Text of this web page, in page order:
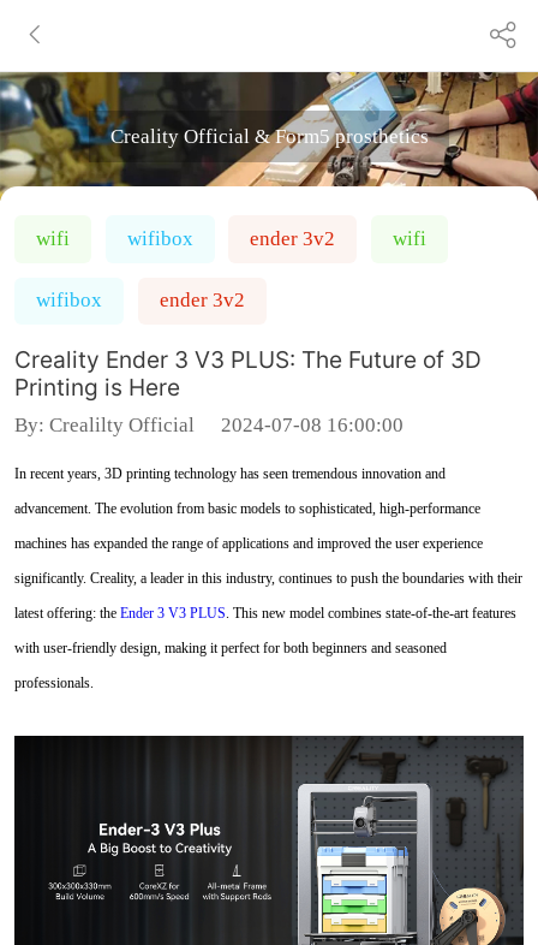
Creality Official & Form5 prosthetics
wifi wifibox ender 3v2 wifi
wifibox ender 3v2
Creality Ender 3 V3 PLUS: The Future of 3D
Printing is Here
By: Crealilty Official 2024-07-08 16:00:00
In recent years, 3D printing technology has seen tremendous innovation and
advancement. The evolution from basic models to sophisticated, high-performance
machines has expanded the range of applications and improved the user experience
significantly. Creality, a leader in this industry, continues to push the boundaries with their
latest offering: the Ender 3 V3 PLUS . This new model combines state-of-the-art features
with user-friendly design, making it perfect for both beginners and seasoned
professionals.